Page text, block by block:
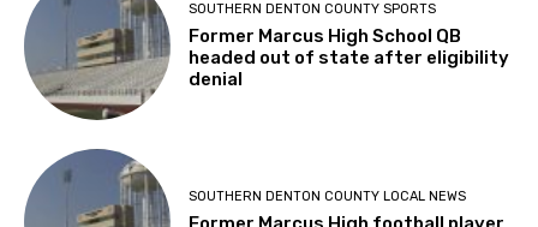
SOUTHERN DENTON COUNTY SPORTS
Former Marcus High School QB
headed out of state after eligibility
denial
SOUTHERN DENTON COUNTY LOCAL NEWS